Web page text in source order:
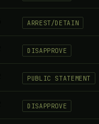
ARREST/DETAIN
DISAPPROVE
PUBLIC STATEMENT
DISAPPROVE